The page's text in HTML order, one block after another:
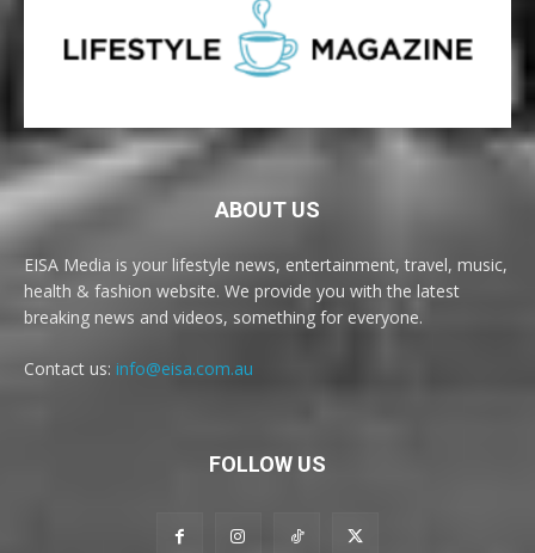
ABOUT US
EISA Media is your lifestyle news, entertainment, travel, music,
health & fashion website. We provide you with the latest
breaking news and videos, something for everyone.
Contact us: info@eisa.com.au
FOLLOW US